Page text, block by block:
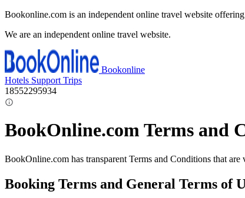
Bookonline.com is an independent online travel website
We are an independent online travel website.
Bookonline
Hotels Support Trips
18552295934
BookOnline.com Terms and
BookOnline.com has transparent Terms and Conditions that
Booking Terms and General Terms of